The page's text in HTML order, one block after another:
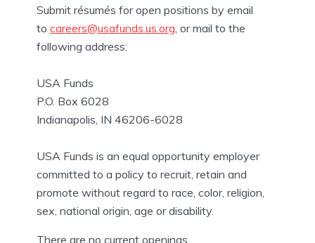
Submit résumés for open positions by email
to careers@usafunds.us.org, or mail to the
following address:
USA Funds
P.O. Box 6028
Indianapolis, IN 46206-6028
USA Funds is an equal opportunity employer
committed to a policy to recruit, retain and
promote without regard to race, color, religion,
sex, national origin, age or disability.
There are no current openings.